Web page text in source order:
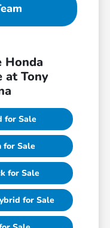
Honda
at Tony
for Sale
for Sale
for Sale
for Sale